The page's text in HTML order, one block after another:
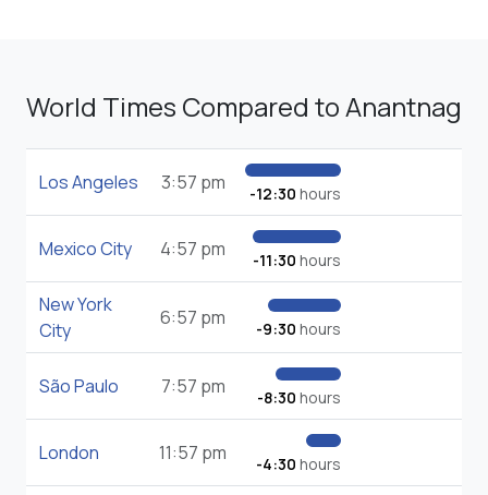
World Times Compared to Anantnag
Los Angeles 3:57 pm -12:30 hours
Mexico City 4:57 pm -11:30 hours
New York
City
6:57 pm -9:30 hours
São Paulo 7:57 pm -8:30 hours
London 11:57 pm -4:30 hours